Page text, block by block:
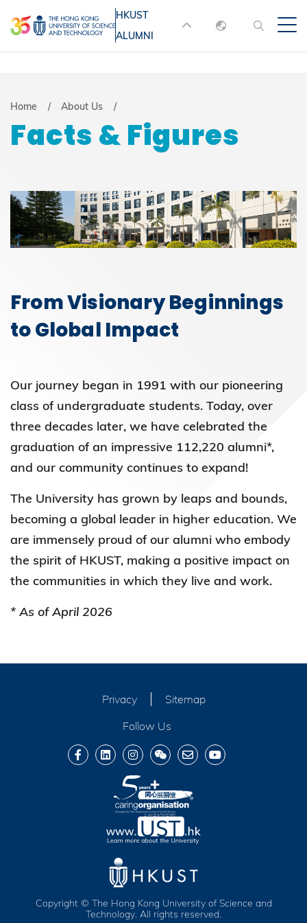
to
main
MORE ABOUT HKUST
UNIVERSITY NEWS
ACADEMIC
LIFE@HKUST
MAP & DIRECTIONS JOBS@HKUST
HKUST
ALUMNI
English
Breadcrumb
Home About Us
Facts & Figures
From Visionary Beginnings
to Global Impact
Our journey began in 1991 with our pioneering
class of undergraduate students. Today, over
three decades later, we have celebrated the
graduation of an impressive 112,220 alumni*,
and our community continues to expand!
The University has grown by leaps and bounds,
becoming a global leader in higher education. We
are immensely proud of our alumni who embody
the spirit of HKUST, making a positive impact on
the communities in which they live and work.
* As of April 2026
Privacy
Sitemap
Follow Us
Copyright © The Hong Kong University of Science and
Technology. All rights reserved.